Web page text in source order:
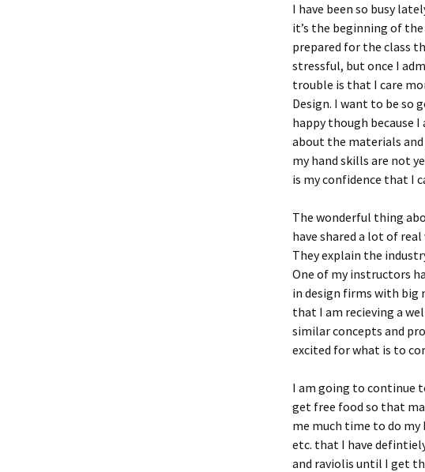
I have been so busy
it’s the beginning of
prepared for the class
stressful, but once I
trouble is that I care
Design. I want to be so
happy though because
about the materials and
my hand skills are not
is my confidence that I
The wonderful thing
have shared a lot of
They explain the
One of my instructors
in design firms with big
that I am recieving a
similar concepts and
excited for what is to
I am going to continue
get free food so that
me much time to do my
etc. that I have
and raviolis until I get